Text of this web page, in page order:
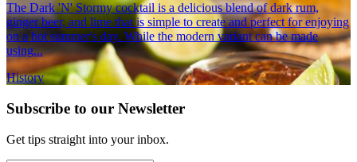
The Dark 'N' Stormy cocktail is a delicious blend of dark rum,
ginger beer, and lime that is simple to create and perfect for enjoying
on a hot summer's day. While the modern variant can be made
using...
History
Subscribe to our Newsletter
Get tips straight into your inbox.